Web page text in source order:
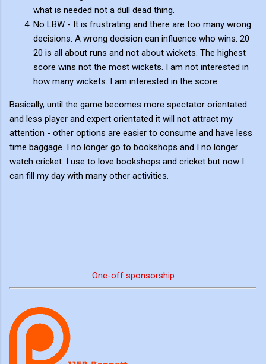
what is needed not a dull dead thing.
No LBW - It is frustrating and there are too many wrong
decisions. A wrong decision can influence who wins. 20
20 is all about runs and not about wickets. The highest
score wins not the most wickets. I am not interested in
how many wickets. I am interested in the score.
Basically, until the game becomes more spectator orientated
and less player and expert orientated it will not attract my
attention - other options are easier to consume and have less
time baggage. I no longer go to bookshops and I no longer
watch cricket. I use to love bookshops and cricket but now I
can fill my day with many other activities.
One-off sponsorship